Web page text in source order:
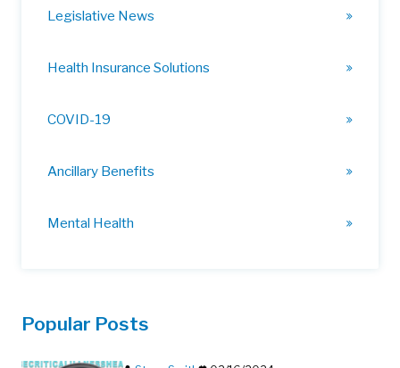
Legislative News
Health Insurance Solutions
COVID-19
Ancillary Benefits
Mental Health
Popular Posts